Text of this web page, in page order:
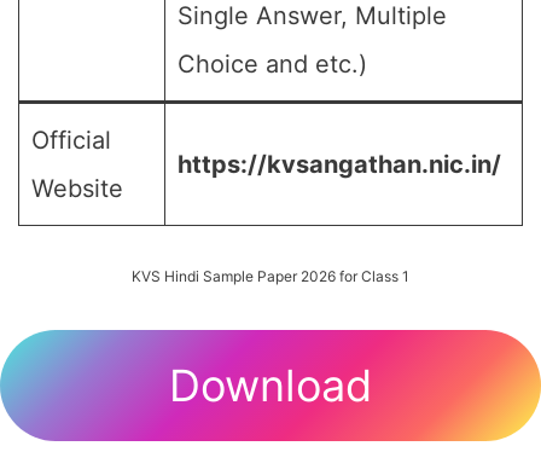
Single Answer, Multiple
Choice and etc.)
Official
Website
https://kvsangathan.nic.in/
KVS Hindi Sample Paper 2026 for Class 1
Download